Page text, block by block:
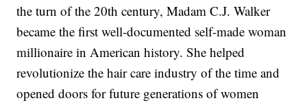
the turn of the 20th century, Madam C.J. Walker
became the first well-documented self-made woman
millionaire in American history. She helped
revolutionize the hair care industry of the time and
opened doors for future generations of women